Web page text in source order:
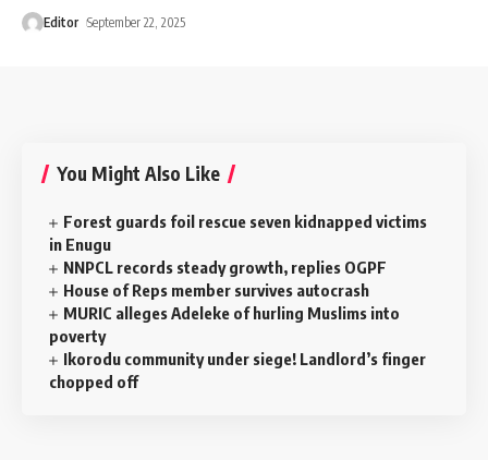
Editor September 22, 2025
You Might Also Like
Forest guards foil rescue seven kidnapped victims
in Enugu
NNPCL records steady growth, replies OGPF
House of Reps member survives autocrash
MURIC alleges Adeleke of hurling Muslims into
poverty
‎Ikorodu community under siege! Landlord’s finger
chopped off